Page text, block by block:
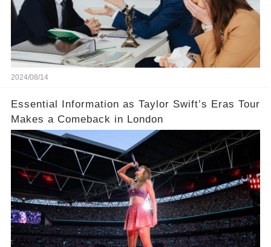
2024/08/14
Essential Information as Taylor Swift’s Eras Tour
Makes a Comeback in London